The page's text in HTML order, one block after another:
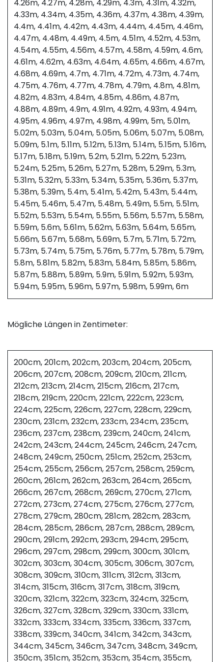
4.26m, 4.27m, 4.28m, 4.29m, 4.3m, 4.31m, 4.32m,
4.33m, 4.34m, 4.35m, 4.36m, 4.37m, 4.38m, 4.39m,
4.4m, 4.41m, 4.42m, 4.43m, 4.44m, 4.45m, 4.46m,
4.47m, 4.48m, 4.49m, 4.5m, 4.51m, 4.52m, 4.53m,
4.54m, 4.55m, 4.56m, 4.57m, 4.58m, 4.59m, 4.6m,
4.61m, 4.62m, 4.63m, 4.64m, 4.65m, 4.66m, 4.67m,
4.68m, 4.69m, 4.7m, 4.71m, 4.72m, 4.73m, 4.74m,
4.75m, 4.76m, 4.77m, 4.78m, 4.79m, 4.8m, 4.81m,
4.82m, 4.83m, 4.84m, 4.85m, 4.86m, 4.87m,
4.88m, 4.89m, 4.9m, 4.91m, 4.92m, 4.93m, 4.94m,
4.95m, 4.96m, 4.97m, 4.98m, 4.99m, 5m, 5.01m,
5.02m, 5.03m, 5.04m, 5.05m, 5.06m, 5.07m, 5.08m,
5.09m, 5.1m, 5.11m, 5.12m, 5.13m, 5.14m, 5.15m, 5.16m,
5.17m, 5.18m, 5.19m, 5.2m, 5.21m, 5.22m, 5.23m,
5.24m, 5.25m, 5.26m, 5.27m, 5.28m, 5.29m, 5.3m,
5.31m, 5.32m, 5.33m, 5.34m, 5.35m, 5.36m, 5.37m,
5.38m, 5.39m, 5.4m, 5.41m, 5.42m, 5.43m, 5.44m,
5.45m, 5.46m, 5.47m, 5.48m, 5.49m, 5.5m, 5.51m,
5.52m, 5.53m, 5.54m, 5.55m, 5.56m, 5.57m, 5.58m,
5.59m, 5.6m, 5.61m, 5.62m, 5.63m, 5.64m, 5.65m,
5.66m, 5.67m, 5.68m, 5.69m, 5.7m, 5.71m, 5.72m,
5.73m, 5.74m, 5.75m, 5.76m, 5.77m, 5.78m, 5.79m,
5.8m, 5.81m, 5.82m, 5.83m, 5.84m, 5.85m, 5.86m,
5.87m, 5.88m, 5.89m, 5.9m, 5.91m, 5.92m, 5.93m,
5.94m, 5.95m, 5.96m, 5.97m, 5.98m, 5.99m, 6m
Mögliche Längen in Zentimeter:
200cm, 201cm, 202cm, 203cm, 204cm, 205cm,
206cm, 207cm, 208cm, 209cm, 210cm, 211cm,
212cm, 213cm, 214cm, 215cm, 216cm, 217cm,
218cm, 219cm, 220cm, 221cm, 222cm, 223cm,
224cm, 225cm, 226cm, 227cm, 228cm, 229cm,
230cm, 231cm, 232cm, 233cm, 234cm, 235cm,
236cm, 237cm, 238cm, 239cm, 240cm, 241cm,
242cm, 243cm, 244cm, 245cm, 246cm, 247cm,
248cm, 249cm, 250cm, 251cm, 252cm, 253cm,
254cm, 255cm, 256cm, 257cm, 258cm, 259cm,
260cm, 261cm, 262cm, 263cm, 264cm, 265cm,
266cm, 267cm, 268cm, 269cm, 270cm, 271cm,
272cm, 273cm, 274cm, 275cm, 276cm, 277cm,
278cm, 279cm, 280cm, 281cm, 282cm, 283cm,
284cm, 285cm, 286cm, 287cm, 288cm, 289cm,
290cm, 291cm, 292cm, 293cm, 294cm, 295cm,
296cm, 297cm, 298cm, 299cm, 300cm, 301cm,
302cm, 303cm, 304cm, 305cm, 306cm, 307cm,
308cm, 309cm, 310cm, 311cm, 312cm, 313cm,
314cm, 315cm, 316cm, 317cm, 318cm, 319cm,
320cm, 321cm, 322cm, 323cm, 324cm, 325cm,
326cm, 327cm, 328cm, 329cm, 330cm, 331cm,
332cm, 333cm, 334cm, 335cm, 336cm, 337cm,
338cm, 339cm, 340cm, 341cm, 342cm, 343cm,
344cm, 345cm, 346cm, 347cm, 348cm, 349cm,
350cm, 351cm, 352cm, 353cm, 354cm, 355cm,